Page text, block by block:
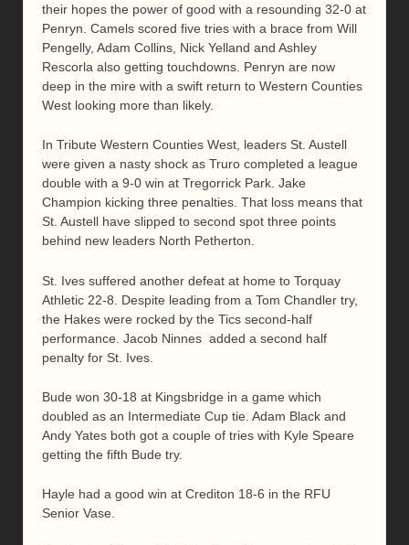
their hopes the power of good with a resounding 32-0 at
Penryn. Camels scored five tries with a brace from Will
Pengelly, Adam Collins, Nick Yelland and Ashley
Rescorla also getting touchdowns. Penryn are now
deep in the mire with a swift return to Western Counties
West looking more than likely.
In Tribute Western Counties West, leaders St. Austell
were given a nasty shock as Truro completed a league
double with a 9-0 win at Tregorrick Park. Jake
Champion kicking three penalties. That loss means that
St. Austell have slipped to second spot three points
behind new leaders North Petherton.
St. Ives suffered another defeat at home to Torquay
Athletic 22-8. Despite leading from a Tom Chandler try,
the Hakes were rocked by the Tics second-half
performance. Jacob Ninnes added a second half
penalty for St. Ives.
Bude won 30-18 at Kingsbridge in a game which
doubled as an Intermediate Cup tie. Adam Black and
Andy Yates both got a couple of tries with Kyle Speare
getting the fifth Bude try.
Hayle had a good win at Crediton 18-6 in the RFU
Senior Vase.